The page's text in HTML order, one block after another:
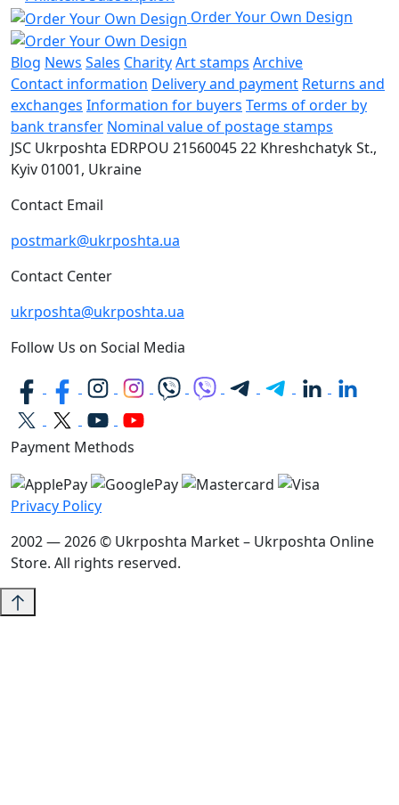
Order Your Own Design
Blog News Sales CharityArt stamps Archive
Contact information Delivery and payment Returns and
exchanges Information for buyers Terms of order by
bank transfer Nominal value of postage stamps
JSC Ukrposhta EDRPOU 2156004522 Khreshchatyk St.,
Kyiv01001, Ukraine
Contact Email
postmark@ukrposhta.ua
Contact Center
ukrposhta@ukrposhta.ua
Follow Us on Social Media
Payment Methods
Privacy Policy
2002 — 2026 © Ukrposhta Market – Ukrposhta Online
Store. All rights reserved.